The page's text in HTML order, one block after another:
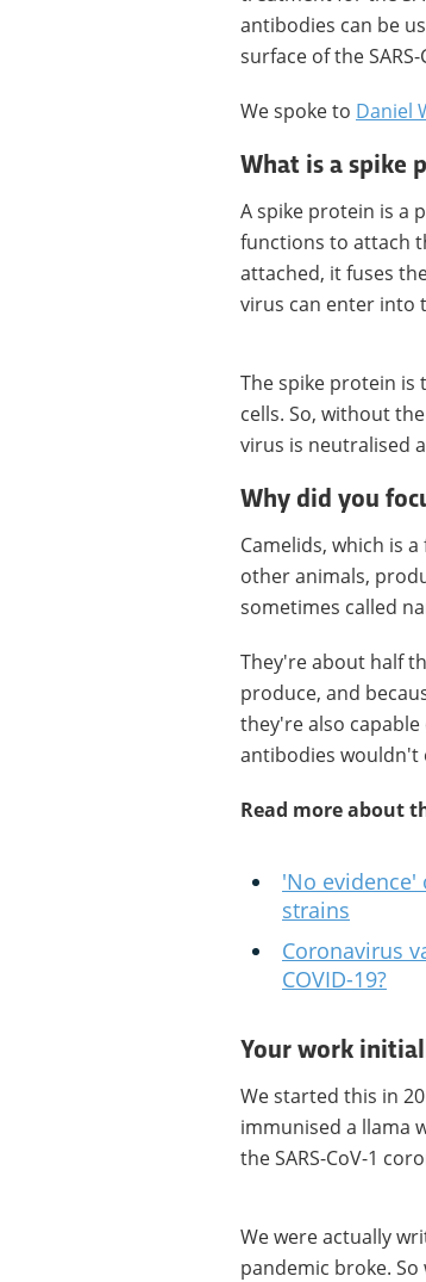
antibodies can be
surface of the
We spoke to Daniel
What is a spike
A spike protein is a
functions to attach
attached, it fuses
virus can enter into
The spike protein
cells. So, without
virus is neutralised
Why did you
Camelids, which is
other animals,
sometimes called
They're about half
produce, and
they're also
antibodies wouldn't
Read more about
'No
strains
Coronavirus
COVID-19?
Your work
We started this in
immunised a llama
the SARS-CoV-1
We were actually
pandemic broke.